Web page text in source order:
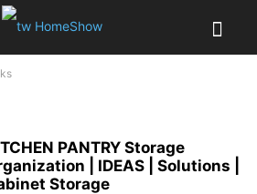
PANTRY Storage
| IDEAS | Solutions |
Storage